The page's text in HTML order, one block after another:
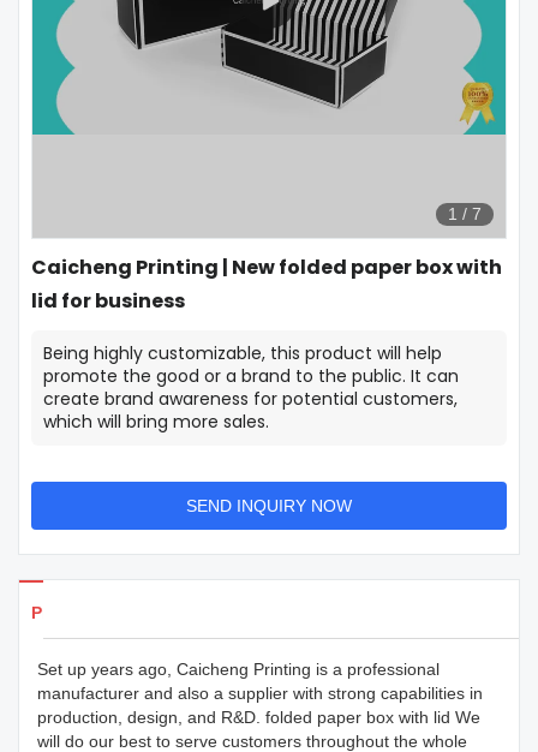
1 / 7
Caicheng Printing | New folded paper box with
lid for business
Being highly customizable, this product will help
promote the good or a brand to the public. It can
create brand awareness for potential customers,
which will bring more sales.
SEND INQUIRY NOW
Products Details
Set up years ago, Caicheng Printing is a professional
manufacturer and also a supplier with strong capabilities in
production, design, and R&D. folded paper box with lid We
will do our best to serve customers throughout the whole